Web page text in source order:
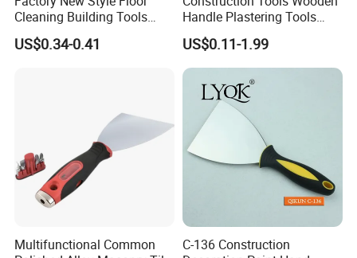
Cleaning Building Tools
Stainless Steel Putty
Scraper Putty Knife for Tile
US$0.34-0.41
Handle Plastering Tools
Painting Scrapers
Bricklaying Trowel Putty
Knife
US$0.11-1.99
Multifunctional Common
C-136 Construction